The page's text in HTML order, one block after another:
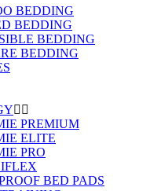
BEDDING
BEDDING
BEDDING
BEDDING
PREMIUM
ELITE
PRO
BED PADS